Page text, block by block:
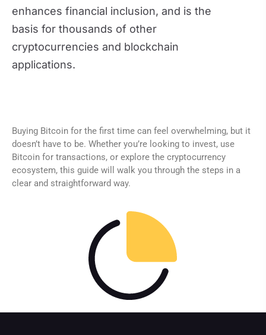
enhances financial inclusion, and is the
basis for thousands of other
cryptocurrencies and blockchain
applications.
Buying Bitcoin for the first time can feel overwhelming, but it
doesn’t have to be. Whether you’re looking to invest, use
Bitcoin for transactions, or explore the cryptocurrency
ecosystem, this guide will walk you through the steps in a
clear and straightforward way.